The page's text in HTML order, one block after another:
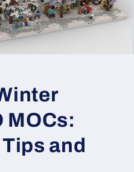
MOCs:
and